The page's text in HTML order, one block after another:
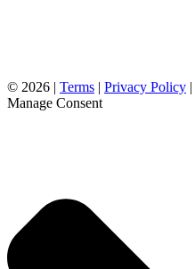
© 2026 | Terms | Privacy Policy |
Manage Consent